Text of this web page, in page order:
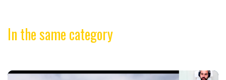
In the same category